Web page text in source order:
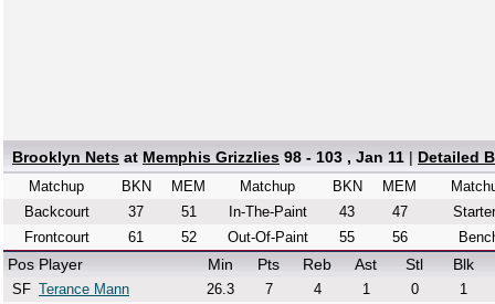
Brooklyn Nets at Memphis Grizzlies 98 - 103 , Jan 11 | Detailed
Matchup BKN
MEM
Backcourt
37
51
Frontcourt
61 52
Matchup BKN
MEM
In-The-Paint
43
47
Out-Of-Paint
55 56
Pos Player Min Pts Reb Ast Stl Blk
SF Terance Mann 26.3 7 4 1 0
1